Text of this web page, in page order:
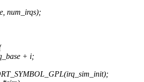
num_irqs);
+ i;